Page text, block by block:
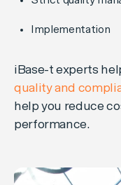
Implementation
iBase-t experts
quality and
help you reduce
performance.